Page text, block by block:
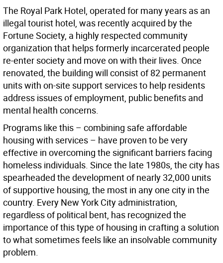
The Royal Park Hotel, operated for many years as an
illegal tourist hotel, was recently acquired by the
Fortune Society, a highly respected community
organization that helps formerly incarcerated people
re-enter society and move on with their lives. Once
renovated, the building will consist of 82 permanent
units with on-site support services to help residents
address issues of employment, public benefits and
mental health concerns.
Programs like this – combining safe affordable
housing with services – have proven to be very
effective in overcoming the significant barriers facing
homeless individuals. Since the late 1980s, the city has
spearheaded the development of nearly 32,000 units
of supportive housing, the most in any one city in the
country. Every New York City administration,
regardless of political bent, has recognized the
importance of this type of housing in crafting a solution
to what sometimes feels like an insolvable community
problem.